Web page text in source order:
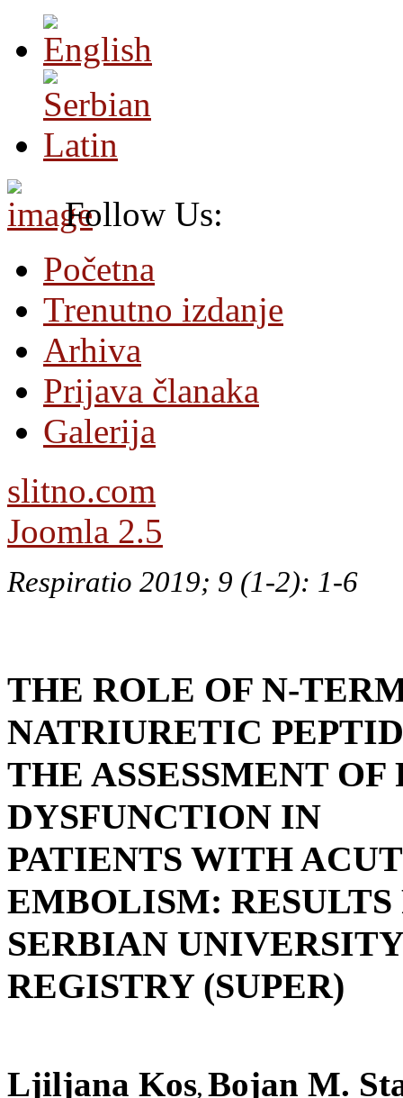
Follow Us:
Početna
Trenutno izdanje
Arhiva
Prijava članaka
Galerija
slitno.com
Joomla 2.5
Respiratio 2019; 9 (1-2): 1-6
THE ROLE OF N-
NATRIURETIC
THE ASSESSMENT
DYSFUNCTION IN
PATIENTS WITH
EMBOLISM: RESULTS
SERBIAN
REGISTRY (SUPER)
Ljiljana Kos, Bojan M.